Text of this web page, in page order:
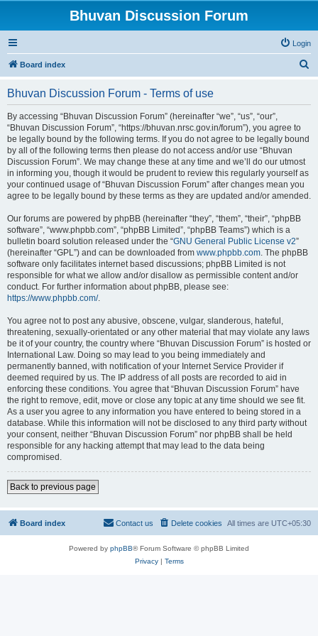
Bhuvan Discussion Forum
Login
Board index
Bhuvan Discussion Forum - Terms of use
By accessing “Bhuvan Discussion Forum” (hereinafter “we”, “us”, “our”,
“Bhuvan Discussion Forum”, “https://bhuvan.nrsc.gov.in/forum”), you agree to
be legally bound by the following terms. If you do not agree to be legally bound
by all of the following terms then please do not access and/or use “Bhuvan
Discussion Forum”. We may change these at any time and we’ll do our utmost
in informing you, though it would be prudent to review this regularly yourself as
your continued usage of “Bhuvan Discussion Forum” after changes mean you
agree to be legally bound by these terms as they are updated and/or amended.
Our forums are powered by phpBB (hereinafter “they”, “them”, “their”, “phpBB
software”, “www.phpbb.com”, “phpBB Limited”, “phpBB Teams”) which is a
bulletin board solution released under the “GNU General Public License v2”
(hereinafter “GPL”) and can be downloaded from www.phpbb.com. The phpBB
software only facilitates internet based discussions; phpBB Limited is not
responsible for what we allow and/or disallow as permissible content and/or
conduct. For further information about phpBB, please see:
https://www.phpbb.com/.
You agree not to post any abusive, obscene, vulgar, slanderous, hateful,
threatening, sexually-orientated or any other material that may violate any laws
be it of your country, the country where “Bhuvan Discussion Forum” is hosted or
International Law. Doing so may lead to you being immediately and
permanently banned, with notification of your Internet Service Provider if
deemed required by us. The IP address of all posts are recorded to aid in
enforcing these conditions. You agree that “Bhuvan Discussion Forum” have
the right to remove, edit, move or close any topic at any time should we see fit.
As a user you agree to any information you have entered to being stored in a
database. While this information will not be disclosed to any third party without
your consent, neither “Bhuvan Discussion Forum” nor phpBB shall be held
responsible for any hacking attempt that may lead to the data being
compromised.
Back to previous page
Board index All times are UTC+05:30
Delete cookies
Contact us
Powered by phpBB® Forum Software © phpBB Limited
Privacy| Terms